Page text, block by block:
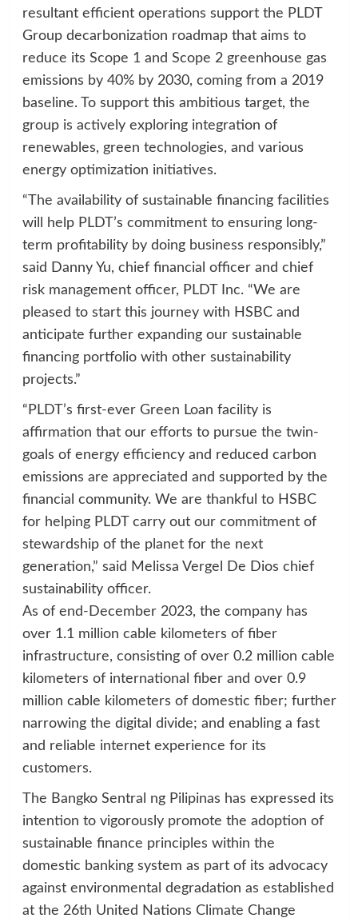
resultant efficient operations support the PLDT
Group decarbonization roadmap that aims to
reduce its Scope 1 and Scope 2 greenhouse gas
emissions by 40% by 2030, coming from a 2019
baseline. To support this ambitious target, the
group is actively exploring integration of
renewables, green technologies, and various
energy optimization initiatives.
“The availability of sustainable financing facilities
will help PLDT’s commitment to ensuring long-
term profitability by doing business responsibly,”
said Danny Yu, chief financial officer and chief
risk management officer, PLDT Inc. “We are
pleased to start this journey with HSBC and
anticipate further expanding our sustainable
financing portfolio with other sustainability
projects.”
“PLDT’s first-ever Green Loan facility is
affirmation that our efforts to pursue the twin-
goals of energy efficiency and reduced carbon
emissions are appreciated and supported by the
financial community. We are thankful to HSBC
for helping PLDT carry out our commitment of
stewardship of the planet for the next
generation,” said Melissa Vergel De Dios chief
sustainability officer.
As of end-December 2023, the company has
over 1.1 million cable kilometers of fiber
infrastructure, consisting of over 0.2 million cable
kilometers of international fiber and over 0.9
million cable kilometers of domestic fiber; further
narrowing the digital divide; and enabling a fast
and reliable internet experience for its
customers.
The Bangko Sentral ng Pilipinas has expressed its
intention to vigorously promote the adoption of
sustainable finance principles within the
domestic banking system as part of its advocacy
against environmental degradation as established
at the 26th United Nations Climate Change